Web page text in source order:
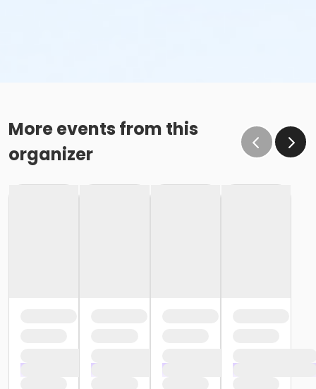
More events from this
organizer